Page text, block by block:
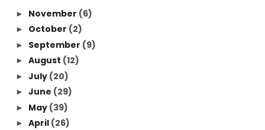
► November (6)
► October (2)
► September (9)
► August (12)
► July (20)
► June (29)
► May (39)
► April (26)